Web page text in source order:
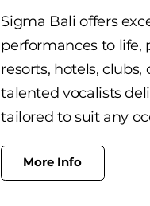
Sigma Bali offers
performances to life,
resorts, hotels,
talented vocalists
tailored to suit any
More Info